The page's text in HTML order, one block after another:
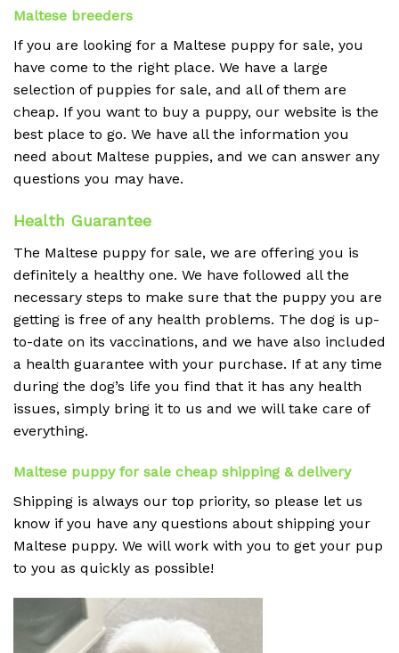
Maltese breeders
If you are looking for a Maltese puppy for sale, you
have come to the right place. We have a large
selection of puppies for sale, and all of them are
cheap. If you want to buy a puppy, our website is the
best place to go. We have all the information you
need about Maltese puppies, and we can answer any
questions you may have.
Health Guarantee
The Maltese puppy for sale, we are offering you is
definitely a healthy one. We have followed all the
necessary steps to make sure that the puppy you are
getting is free of any health problems. The dog is up-
to-date on its vaccinations, and we have also included
a health guarantee with your purchase. If at any time
during the dog’s life you find that it has any health
issues, simply bring it to us and we will take care of
everything.
Maltese puppy for sale cheap shipping & delivery
Shipping is always our top priority, so please let us
know if you have any questions about shipping your
Maltese puppy. We will work with you to get your pup
to you as quickly as possible!